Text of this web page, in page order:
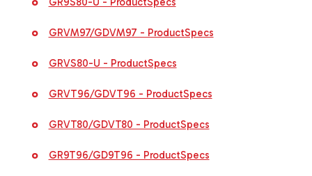
GRVM97/GDVM97 - ProductSpecs
GRVS80-U - ProductSpecs
GRVT96/GDVT96 - ProductSpecs
GRVT80/GDVT80 - ProductSpecs
GR9T96/GD9T96 - ProductSpecs